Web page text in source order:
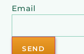
Email